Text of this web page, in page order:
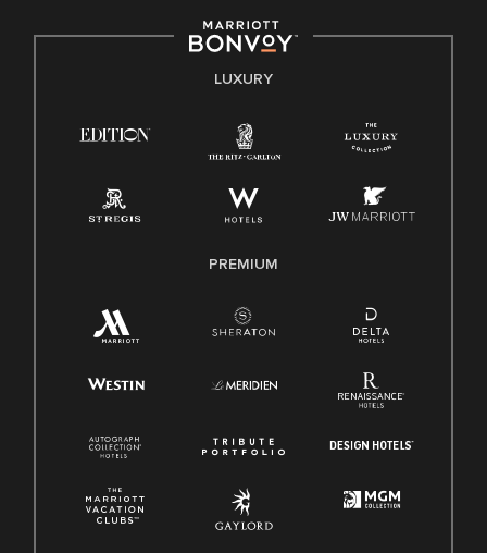
E-Verify English/Spanish
Family And Medical Leave Act (FMLA)
LUXURY
PREMIUM